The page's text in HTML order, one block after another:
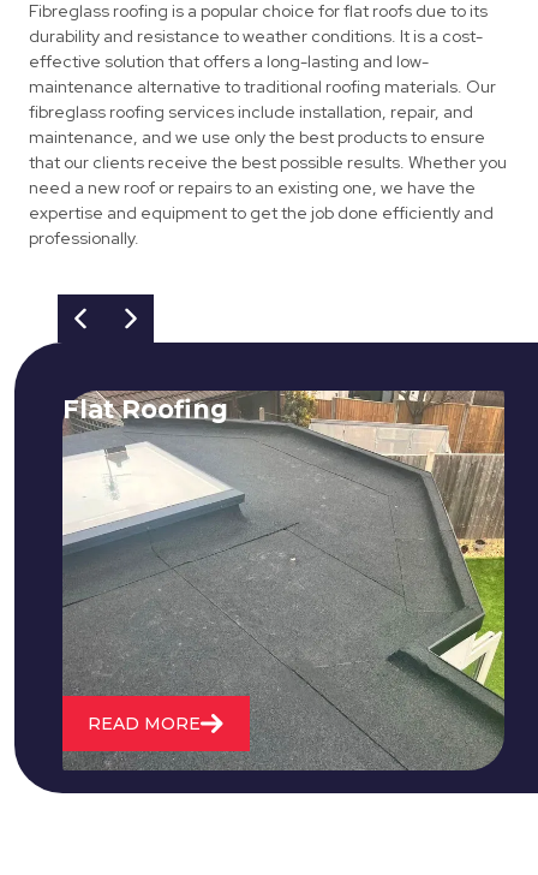
Fibreglass roofing is a popular choice for flat roofs due to its
durability and resistance to weather conditions. It is a cost-
effective solution that offers a long-lasting and low-
maintenance alternative to traditional roofing materials. Our
fibreglass roofing services include installation, repair, and
maintenance, and we use only the best products to ensure
that our clients receive the best possible results. Whether you
need a new roof or repairs to an existing one, we have the
expertise and equipment to get the job done efficiently and
professionally.
Flat Roofing
We fix all flat roofing problems from
cracking and bubbling to standing
water. We also maintain existing flat
roofs and install entirely new ones.
READ MORE